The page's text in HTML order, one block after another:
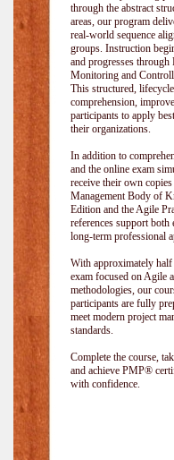
through the abstract
areas, our program
real-world sequence
groups. Instruction
and progresses
Monitoring and
This structured,
comprehension,
participants to apply
their organizations.
In addition to
and the online exam
receive their own
Management Body of
Edition and the Agile
references support both
long-term professional
With approximately
exam focused on Agile
methodologies, our
participants are fully
meet modern project
standards.
Complete the course,
and achieve PMP®
with confidence.